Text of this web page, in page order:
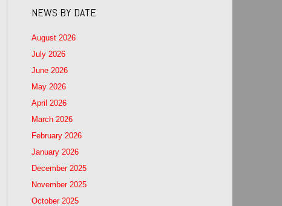
NEWS BY DATE
August 2026
July 2026
June 2026
May 2026
April 2026
March 2026
February 2026
January 2026
December 2025
November 2025
October 2025